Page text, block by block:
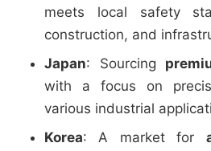
meets local safety
construction, and
Japan: Sourcing
with a focus on
various industrial
Korea: A market for